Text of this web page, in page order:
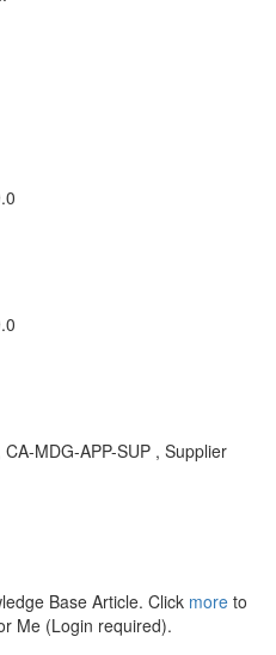
MDG-APP-SUP , Supplier
Base Article. Click more to
Me (Login required).